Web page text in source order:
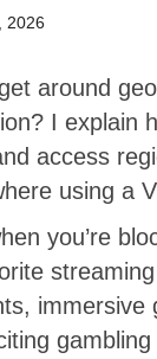
2026
around
I explain
access
using a
you’re
immersive